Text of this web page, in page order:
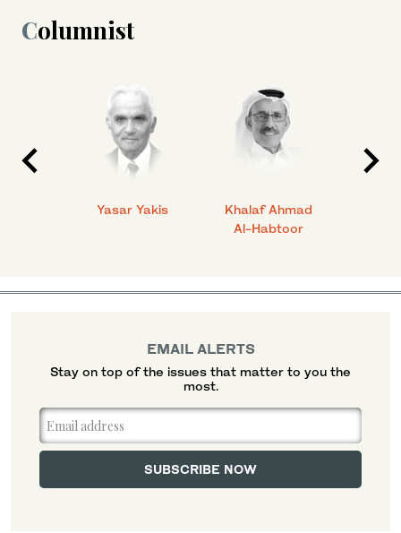
Columnist
Yasar Yakis
Khalaf Ahmad
Al-Habtoor
EMAIL ALERTS
Stay on top of the issues that matter to you the
most.